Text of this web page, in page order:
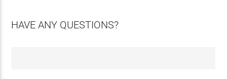
HAVE ANY QUESTIONS?